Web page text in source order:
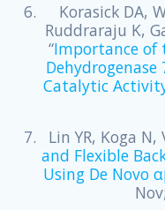
Korasick DA,
Ruddraraju K,
“Importance of
Catalytic
Lin YR, Koga N,
and Flexible
Using De Novo